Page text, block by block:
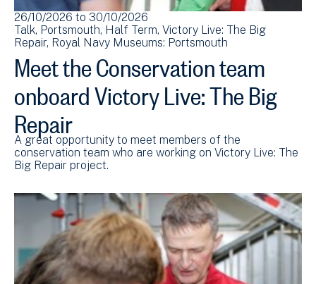
26/10/2026 to 30/10/2026
Talk Portsmouth Half Term Victory Live: The Big
Repair Royal Navy Museums: Portsmouth
Meet the Conservation team
onboard Victory Live: The Big
Repair
A great opportunity to meet members of the
conservation team who are working on Victory Live: The
Big Repair project.